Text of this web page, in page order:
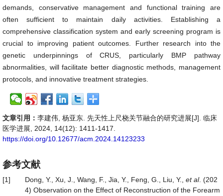
demands, conservative management and functional training are
often sufficient to maintain daily activities. Establishing a
comprehensive classification system and early screening program is
crucial to improving patient outcomes. Further research into the
genetic underpinnings of CRUS, particularly BMP pathway
abnormalities, will facilitate better diagnostic methods, management
protocols, and innovative treatment strategies.
文章引用： 李建伟, 杨亚东. 先天性上尺桡关节融合的研究进展[J]. 临床
医学进展, 2024, 14(12): 1411-1417.
https://doi.org/10.12677/acm.2024.14123233
参考文献
[1] Dong, Y., Xu, J., Wang, F., Jia, Y., Feng, G., Liu, Y., et al. (202
4) Observation on the Effect of Reconstruction of the Forearm